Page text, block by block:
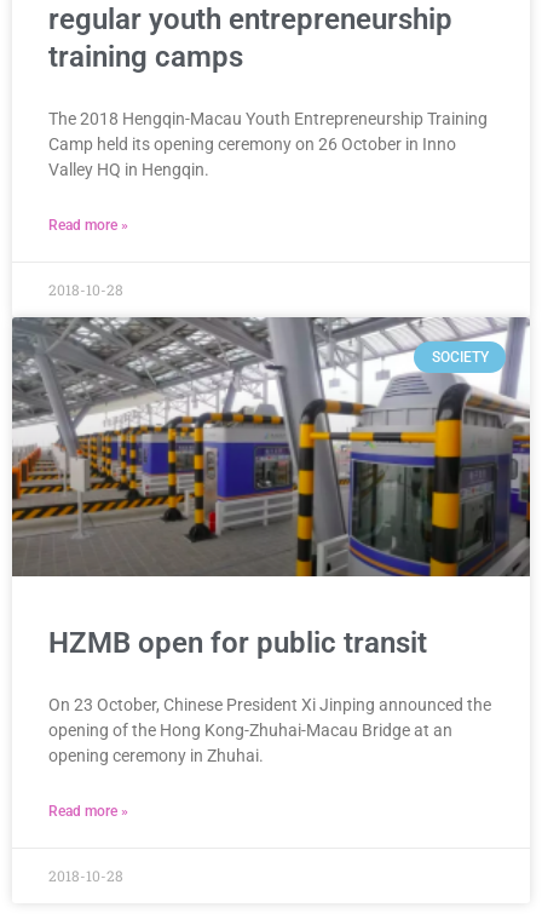
regular youth entrepreneurship
training camps
The 2018 Hengqin-Macau Youth Entrepreneurship Training
Camp held its opening ceremony on 26 October in Inno
Valley HQ in Hengqin.
Read more »
2018-10-28
SOCIETY
HZMB open for public transit
On 23 October, Chinese President Xi Jinping announced the
opening of the Hong Kong-Zhuhai-Macau Bridge at an
opening ceremony in Zhuhai.
Read more »
2018-10-28